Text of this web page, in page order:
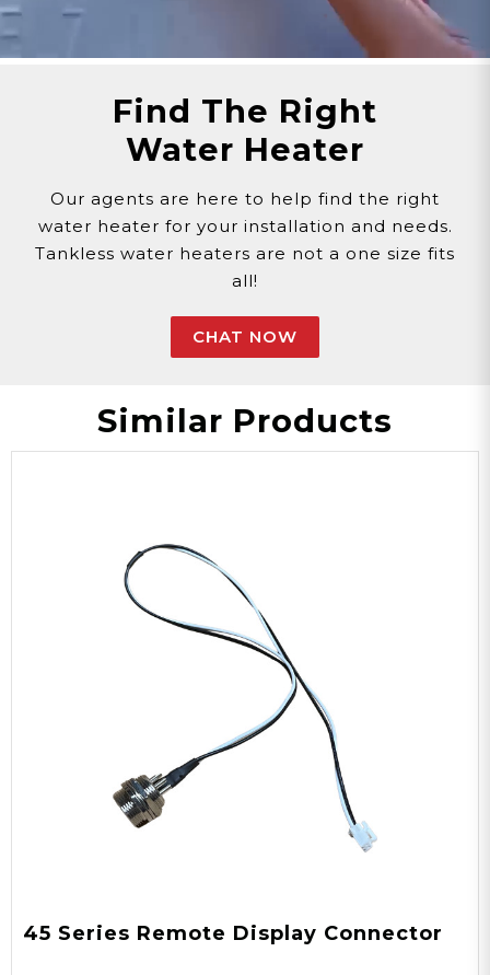
Find The Right
Water Heater
Our agents are here to help find the right
water heater for your installation and needs.
Tankless water heaters are not a one size fits
all!
CHAT NOW
Similar Products
45 Series Remote Display Connector